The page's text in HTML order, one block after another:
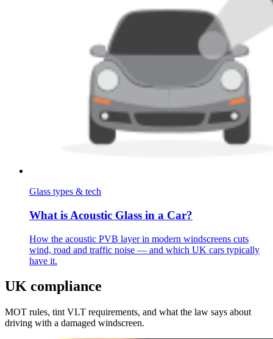
Glass types & tech
What is Acoustic Glass in a Car?
How the acoustic PVB layer in modern windscreens cuts
wind, road and traffic noise — and which UK cars typically
have it.
UK compliance
MOT rules, tint VLT requirements, and what the law says about
driving with a damaged windscreen.